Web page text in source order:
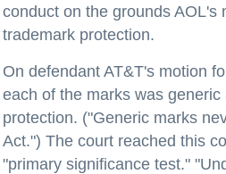
conduct on the grounds AOL's
trademark protection.
On defendant AT&T's motion
each of the marks was
protection. ("Generic marks
Act.") The court reached this
"primary significance test."